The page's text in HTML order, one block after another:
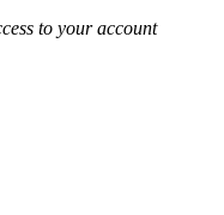
to your account